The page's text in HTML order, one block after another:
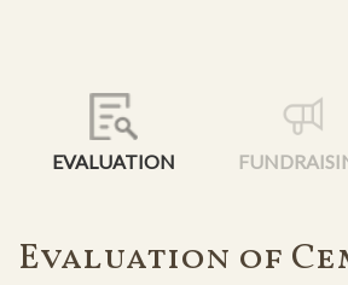
EVALUATION
Evaluation of